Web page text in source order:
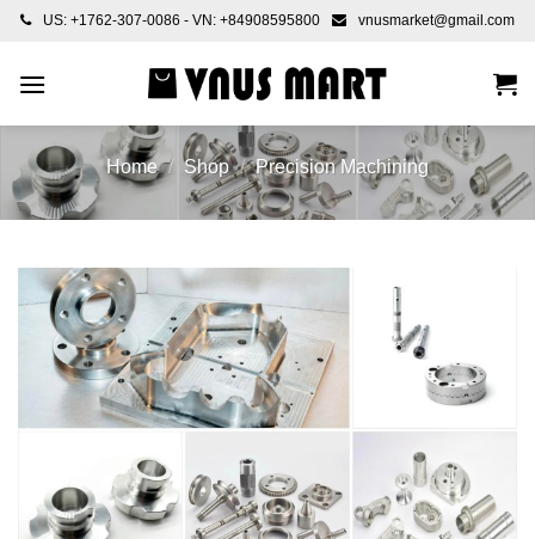
Skip
content
US: +1762-307-0086 - VN: +84908595800 vnusmarket@gmail.com
Home / Shop / Precision Machining